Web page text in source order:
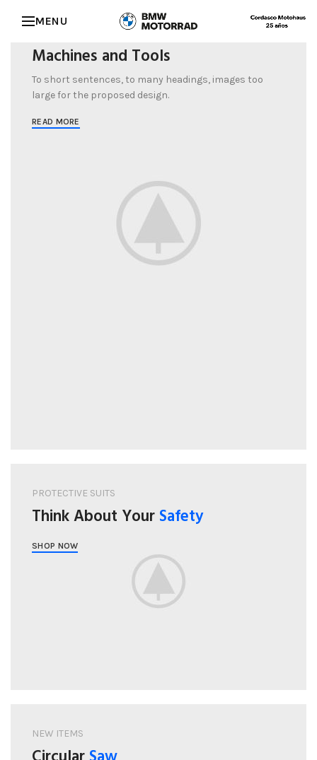
MENU
Machines and Tools
To short sentences, to many headings, images too
large for the proposed design.
READ MORE
PROTECTIVE SUITS
Think About YourSafety
SHOP NOW
NEW ITEMS